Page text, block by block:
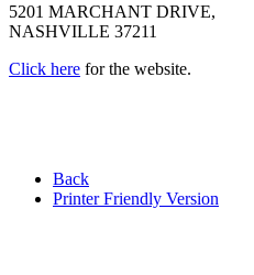
5201 MARCHANT DRIVE,
NASHVILLE 37211
Click here for the website.
Back
Printer Friendly Version